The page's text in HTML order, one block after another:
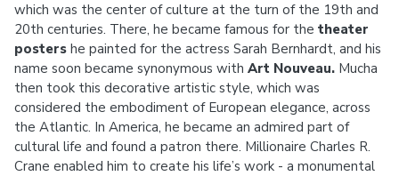
which was the center of culture at the turn of the 19th and
20th centuries. There, he became famous for the theater
posters he painted for the actress Sarah Bernhardt, and his
name soon became synonymous with Art Nouveau. Mucha
then took this decorative artistic style, which was
considered the embodiment of European elegance, across
the Atlantic. In America, he became an admired part of
cultural life and found a patron there. Millionaire Charles R.
Crane enabled him to create his life’s work - a monumental